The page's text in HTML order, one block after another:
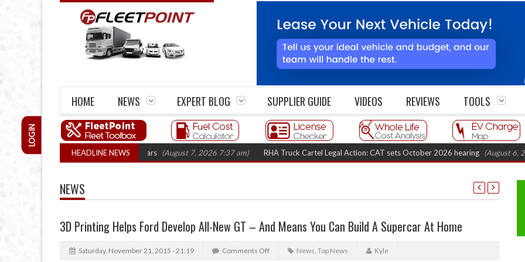
HOME NEWS EXPERT BLOG SUPPLIER GUIDE VIDEOS REVIEWS TOOLS
LOGIN
HEADLINE NEWS
closures top 1,300 in three years (August 7, 2026 7:37 am) RHA Truck Cartel Legal Action: CAT sets October 2026 hearing (August 6, 2026 8:16
NEWS
3D Printing Helps Ford Develop All-New GT – And Means You Can Build A Supercar At Home
Saturday, November 21, 2015 - 21:19 Comments Off News, Top News Kyle